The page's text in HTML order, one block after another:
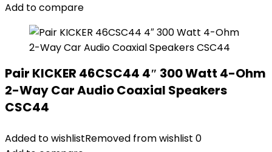
Add to compare
Pair KICKER 46CSC44 4″ 300 Watt 4-Ohm
2-Way Car Audio Coaxial Speakers
CSC44
Added to wishlistRemoved from wishlist 0